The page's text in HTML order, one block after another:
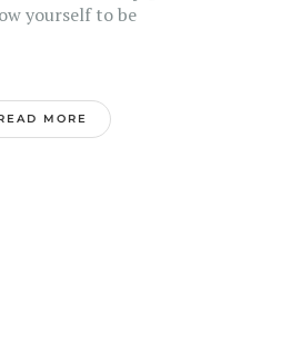
yourself to be
MORE